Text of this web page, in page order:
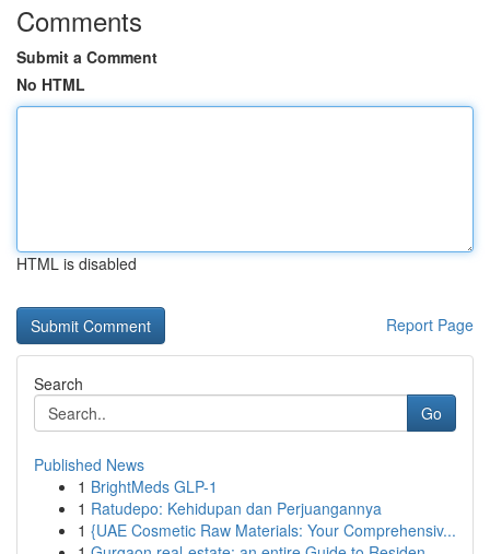
Comments
Submit a Comment
No HTML
HTML is disabled
Report Page
Search
Go
Published News
1 BrightMeds GLP-1
1 Ratudepo: Kehidupan dan Perjuangannya
1 {UAE Cosmetic Raw Materials: Your Comprehensiv...